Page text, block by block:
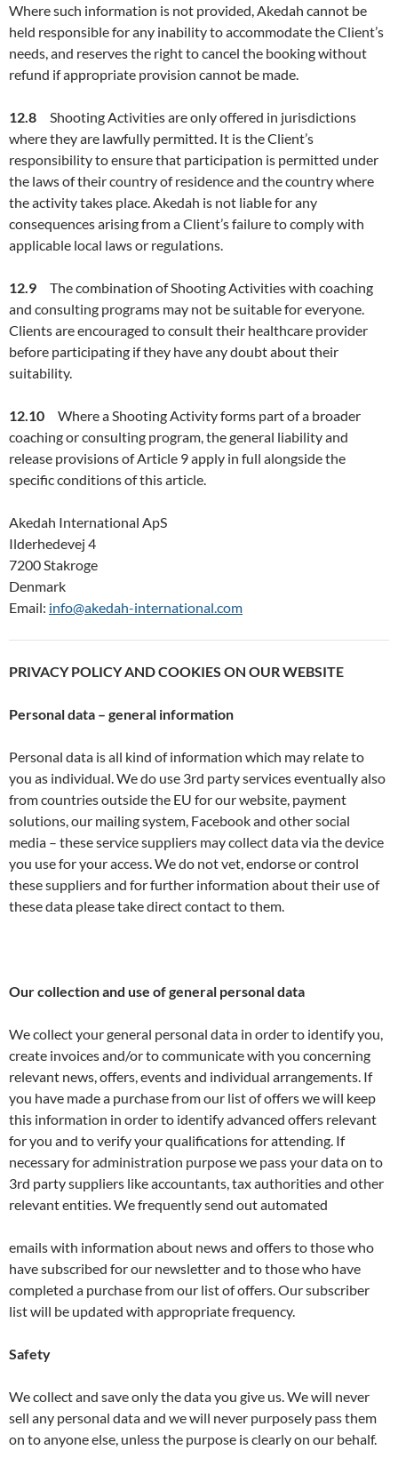
Where such information is not provided, Akedah cannot be
held responsible for any inability to accommodate the Client’s
needs, and reserves the right to cancel the booking without
refund if appropriate provision cannot be made.
12.8 Shooting Activities are only offered in jurisdictions
where they are lawfully permitted. It is the Client’s
responsibility to ensure that participation is permitted under
the laws of their country of residence and the country where
the activity takes place. Akedah is not liable for any
consequences arising from a Client’s failure to comply with
applicable local laws or regulations.
12.9 The combination of Shooting Activities with coaching
and consulting programs may not be suitable for everyone.
Clients are encouraged to consult their healthcare provider
before participating if they have any doubt about their
suitability.
12.10 Where a Shooting Activity forms part of a broader
coaching or consulting program, the general liability and
release provisions of Article 9 apply in full alongside the
specific conditions of this article.
Akedah International ApS
Ilderhedevej 4
7200 Stakroge
Denmark
Email: info@akedah-international.com
PRIVACY POLICY AND COOKIES ON OUR WEBSITE
Personal data – general information
Personal data is all kind of information which may relate to
you as individual. We do use 3rd party services eventually also
from countries outside the EU for our website, payment
solutions, our mailing system, Facebook and other social
media – these service suppliers may collect data via the device
you use for your access. We do not vet, endorse or control
these suppliers and for further information about their use of
these data please take direct contact to them.
Our collection and use of general personal data
We collect your general personal data in order to identify you,
create invoices and/or to communicate with you concerning
relevant news, offers, events and individual arrangements. If
you have made a purchase from our list of offers we will keep
this information in order to identify advanced offers relevant
for you and to verify your qualifications for attending. If
necessary for administration purpose we pass your data on to
3rd party suppliers like accountants, tax authorities and other
relevant entities. We frequently send out automated
emails with information about news and offers to those who
have subscribed for our newsletter and to those who have
completed a purchase from our list of offers. Our subscriber
list will be updated with appropriate frequency.
Safety
We collect and save only the data you give us. We will never
sell any personal data and we will never purposely pass them
on to anyone else, unless the purpose is clearly on our behalf.